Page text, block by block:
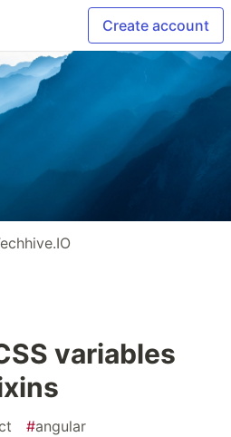
Create account
variables
#angular